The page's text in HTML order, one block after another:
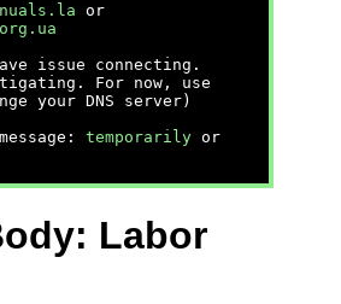
or
issue connecting.
For now, use
your DNS server)
temporarily or
Labor